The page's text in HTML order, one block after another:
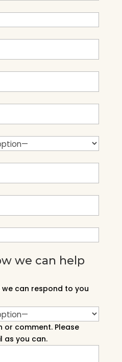
we can help
can respond to you
or comment. Please
as you can.